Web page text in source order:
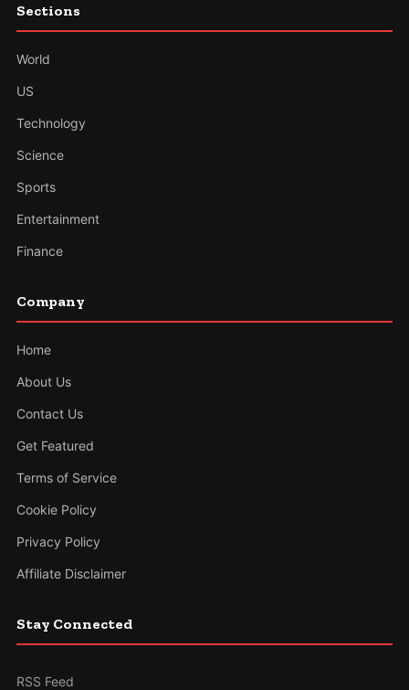
Sections
World
US
Technology
Science
Sports
Entertainment
Finance
Company
Home
About Us
Contact Us
Get Featured
Terms of Service
Cookie Policy
Privacy Policy
Affiliate Disclaimer
Stay Connected
RSS Feed